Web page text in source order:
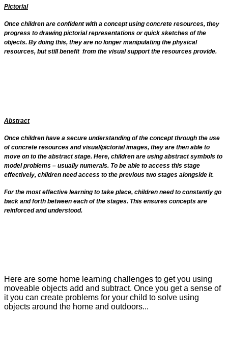
Pictorial
Once children are confident with a concept using concrete resources, they
progress to drawing pictorial representations or quick sketches of the
objects. By doing this, they are no longer manipulating the physical
resources, but still benefit from the visual support the resources provide.
Abstract
Once children have a secure understanding of the concept through the use
of concrete resources and visual/pictorial images, they are then able to
move on to the abstract stage. Here, children are using abstract symbols to
model problems – usually numerals. To be able to access this stage
effectively, children need access to the previous two stages alongside it.
For the most effective learning to take place, children need to constantly go
back and forth between each of the stages. This ensures concepts are
reinforced and understood.
Here are some home learning challenges to get you using
moveable objects add and subtract. Once you get a sense of
it you can create problems for your child to solve using
objects around the home and outdoors...